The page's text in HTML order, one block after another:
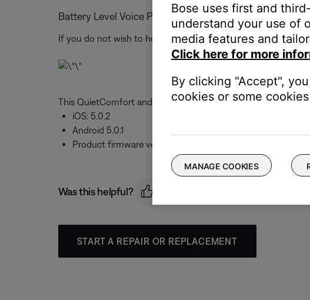
Battery Level Voice Prompt
If you do not wish to hear the battery level when you power
This QuietComfort and Sport Earbuds feature was added in
iOS: 5.0.2
Android 5.0.1
Product firmware version 2.0.7
Was this helpful?
START A REPAIR OR REPLACEMENT
Bose uses first and
understand your use of
media features and
Click here for more
By clicking "Accept",
cookies or some
MANAGE COOKIES